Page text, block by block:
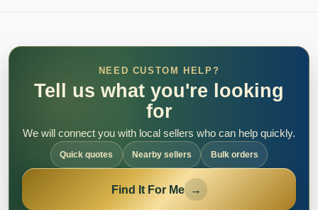
NEED CUSTOM HELP?
Tell us what you're looking
for
We will connect you with local sellers who can help quickly.
Quick quotes Nearby sellers Bulk orders
Find It For Me →